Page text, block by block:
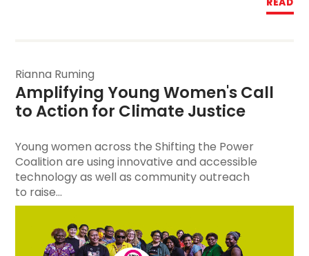
Rianna Ruming
Amplifying Young Women's Call
to Action for Climate Justice
Young women across the Shifting the Power
Coalition are using innovative and accessible
technology as well as community outreach
to raise...